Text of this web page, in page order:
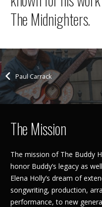
The Midnighters.
Paul Carrack
The Mission
The mission of The Buddy
honor Buddy’s legacy as
Elena Holly’s dream of
songwriting, production,
performance, to new